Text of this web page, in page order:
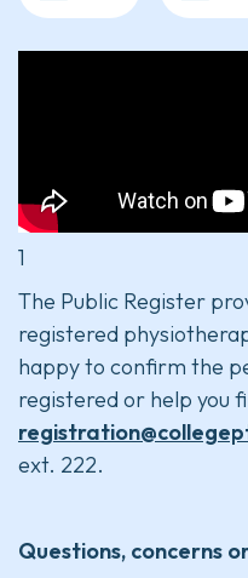
1
The Public Register
registered
happy to confirm the
registered or help you
ext. 222.
Questions, concerns